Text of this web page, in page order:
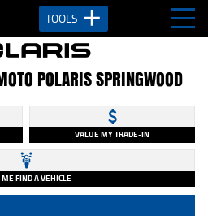
TOOLS
POLARIS SPRINGWOOD
VALUE MY TRADE-IN
FIND A VEHICLE